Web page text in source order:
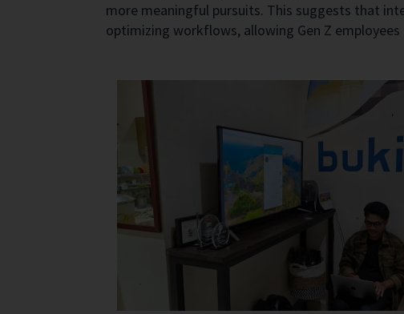
more meaningful pursuits. This suggests that
optimizing workflows, allowing Gen Z